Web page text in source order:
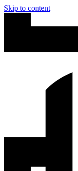
Skip to content